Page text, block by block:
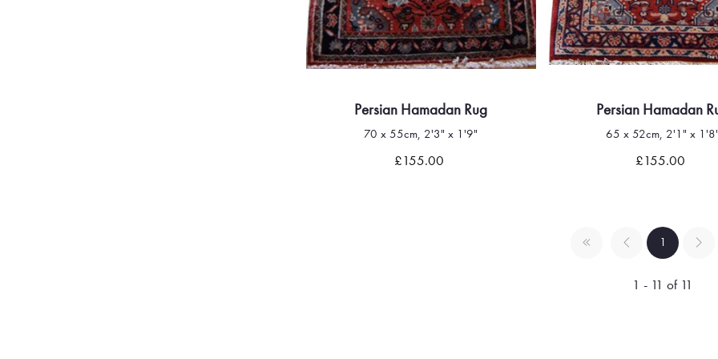
Quick view
Persian Hamadan Rug
70 x 55cm, 2'3" x 1'9"
£155.00
Quick view
Persian Hamadan
65 x 52cm, 2'1" x
£155.00
1
1 - 11 of 11